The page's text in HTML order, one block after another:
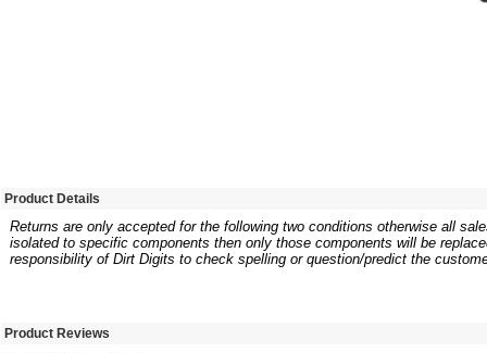
Product Details
Returns are only accepted for the following two conditions otherwise all
isolated to specific components then only those components will be
responsibility of Dirt Digits to check spelling or question/predict the
Product Reviews